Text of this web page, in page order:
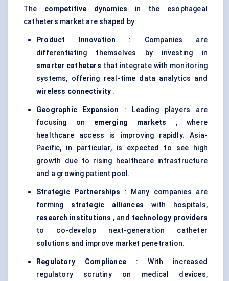
The competitive dynamics in the esophageal
catheters market are shaped by:
Product Innovation : Companies are
differentiating themselves by investing in
smarter catheters that integrate with monitoring
systems, offering real-time data analytics and
wireless connectivity .
Geographic Expansion : Leading players are
focusing on emerging markets , where
healthcare access is improving rapidly. Asia-
Pacific, in particular, is expected to see high
growth due to rising healthcare infrastructure
and a growing patient pool.
Strategic Partnerships : Many companies are
forming strategic alliances with hospitals,
research institutions , and technology providers
to co-develop next-generation catheter
solutions and improve market penetration.
Regulatory Compliance : With increased
regulatory scrutiny on medical devices,